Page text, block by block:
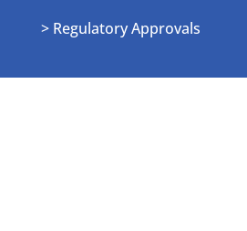
> Regulatory Approvals